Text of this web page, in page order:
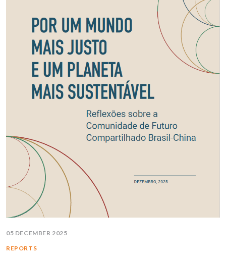
05 DECEMBER 2025
REPORTS